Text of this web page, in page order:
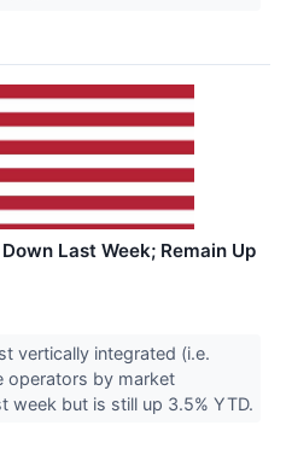
Last Week; Remain Up
vertically integrated (i.e.
operators by market
week but is still up 3.5% YTD.